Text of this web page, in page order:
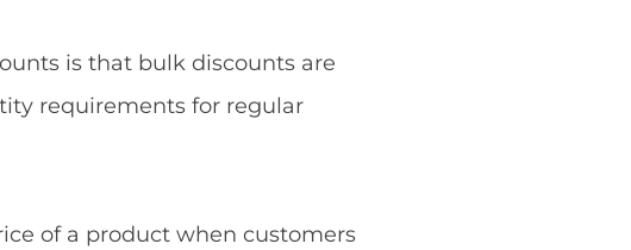
is that bulk discounts are
requirements for regular
of a product when customers